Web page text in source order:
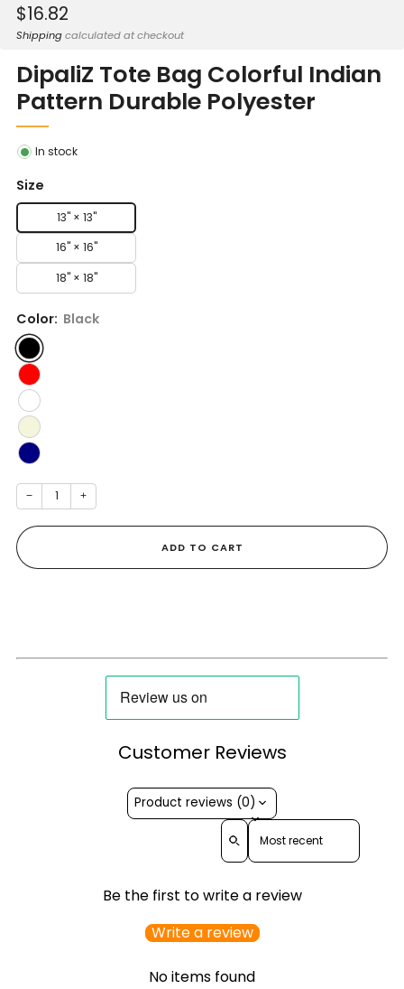
Sale
price
$16.82
Shippingcalculated at checkout
DipaliZ Tote Bag Colorful Indian
Pattern Durable Polyester
In stock
Size
13" × 13''
16" × 16''
18" × 18''
Color: Black
− +
ADD TO CART
Customer Reviews
Product reviews (0)
Sort reviews by
Be the first to write a review
Write a review
No items found